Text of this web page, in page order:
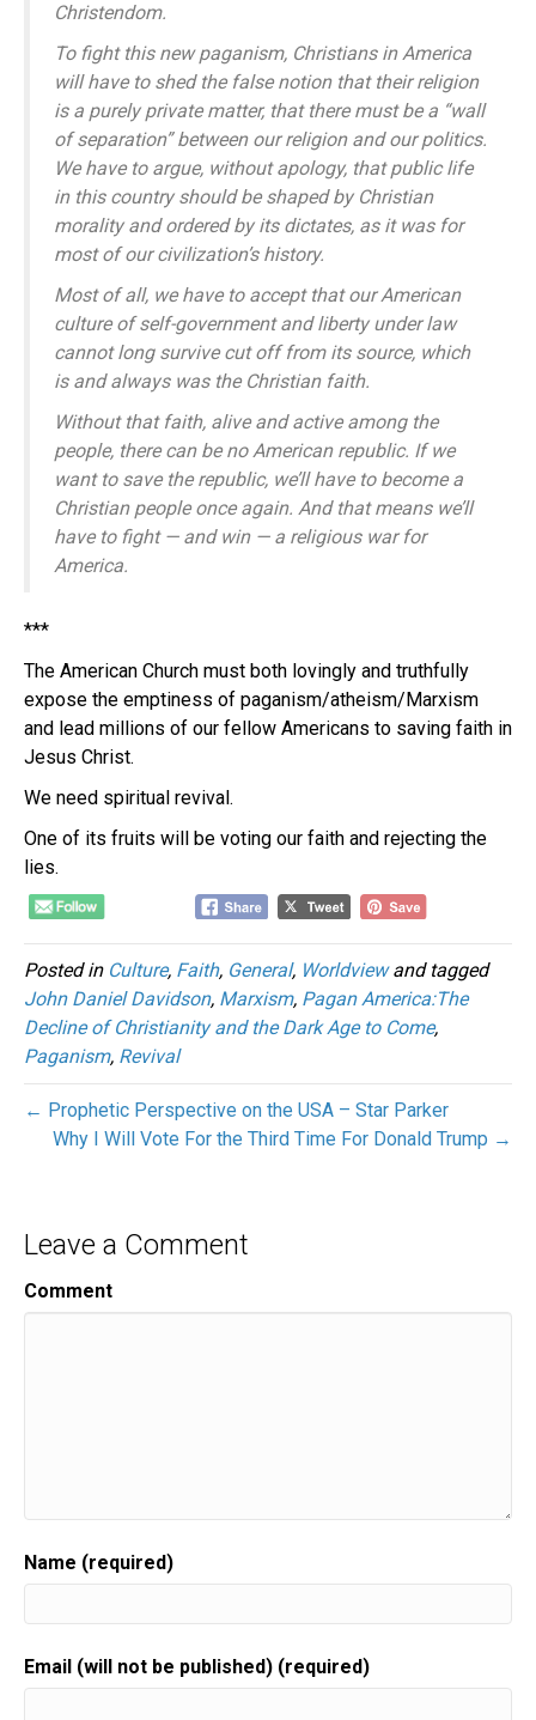
Christendom.
To fight this new paganism, Christians in America
will have to shed the false notion that their religion
is a purely private matter, that there must be a “wall
of separation” between our religion and our politics.
We have to argue, without apology, that public life
in this country should be shaped by Christian
morality and ordered by its dictates, as it was for
most of our civilization’s history.
Most of all, we have to accept that our American
culture of self-government and liberty under law
cannot long survive cut off from its source, which
is and always was the Christian faith.
Without that faith, alive and active among the
people, there can be no American republic. If we
want to save the republic, we’ll have to become a
Christian people once again. And that means we’ll
have to fight — and win — a religious war for
America.
***
The American Church must both lovingly and truthfully
expose the emptiness of paganism/atheism/Marxism
and lead millions of our fellow Americans to saving faith in
Jesus Christ.
We need spiritual revival.
One of its fruits will be voting our faith and rejecting the
lies.
Posted in Culture, Faith, General, Worldviewand tagged
John Daniel Davidson, Marxism, Pagan America:The
Decline of Christianity and the Dark Age to Come,
Paganism, Revival
← Prophetic Perspective on the USA – Star Parker
Why I Will Vote For the Third Time For Donald Trump →
Leave a Comment
Comment
Name (required)
Email (will not be published) (required)